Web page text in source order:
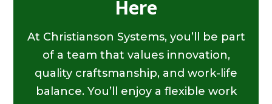
Here
At Christianson Systems, you’ll be part
of a team that values innovation,
quality craftsmanship, and work-life
balance. You’ll enjoy a flexible work